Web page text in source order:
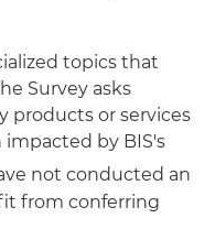
topics that
Survey asks
products or services
by BIS's
not conducted an
from conferring